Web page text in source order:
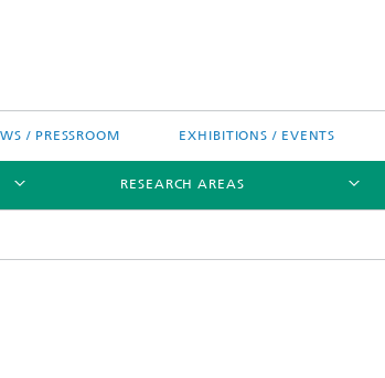
/ PRESSROOM EXHIBITIONS / EVENTS
RESEARCH AREAS